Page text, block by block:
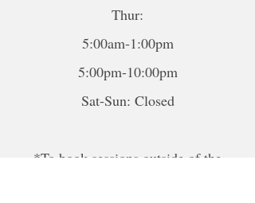
Thur:
5:00am-1:00pm
5:00pm-10:00pm
Sat-Sun: Closed
*To book sessions outside of the